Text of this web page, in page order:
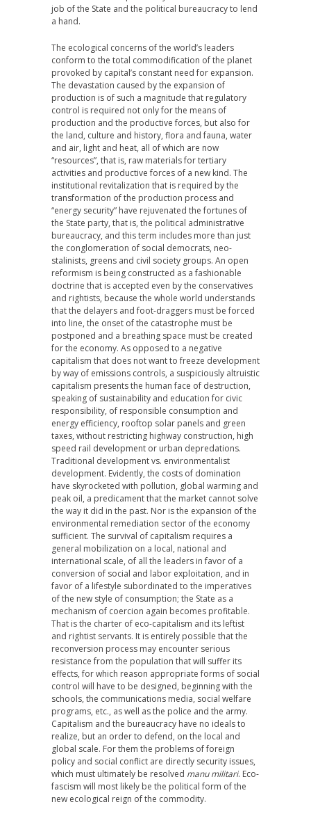
job of the State and the political bureaucracy to lend
a hand.
The ecological concerns of the world’s leaders
conform to the total commodification of the planet
provoked by capital’s constant need for expansion.
The devastation caused by the expansion of
production is of such a magnitude that regulatory
control is required not only for the means of
production and the productive forces, but also for
the land, culture and history, flora and fauna, water
and air, light and heat, all of which are now
“resources”, that is, raw materials for tertiary
activities and productive forces of a new kind. The
institutional revitalization that is required by the
transformation of the production process and
“energy security” have rejuvenated the fortunes of
the State party, that is, the political administrative
bureaucracy, and this term includes more than just
the conglomeration of social democrats, neo-
stalinists, greens and civil society groups. An open
reformism is being constructed as a fashionable
doctrine that is accepted even by the conservatives
and rightists, because the whole world understands
that the delayers and foot-draggers must be forced
into line, the onset of the catastrophe must be
postponed and a breathing space must be created
for the economy. As opposed to a negative
capitalism that does not want to freeze development
by way of emissions controls, a suspiciously altruistic
capitalism presents the human face of destruction,
speaking of sustainability and education for civic
responsibility, of responsible consumption and
energy efficiency, rooftop solar panels and green
taxes, without restricting highway construction, high
speed rail development or urban depredations.
Traditional development vs. environmentalist
development. Evidently, the costs of domination
have skyrocketed with pollution, global warming and
peak oil, a predicament that the market cannot solve
the way it did in the past. Nor is the expansion of the
environmental remediation sector of the economy
sufficient. The survival of capitalism requires a
general mobilization on a local, national and
international scale, of all the leaders in favor of a
conversion of social and labor exploitation, and in
favor of a lifestyle subordinated to the imperatives
of the new style of consumption; the State as a
mechanism of coercion again becomes profitable.
That is the charter of eco-capitalism and its leftist
and rightist servants. It is entirely possible that the
reconversion process may encounter serious
resistance from the population that will suffer its
effects, for which reason appropriate forms of social
control will have to be designed, beginning with the
schools, the communications media, social welfare
programs, etc., as well as the police and the army.
Capitalism and the bureaucracy have no ideals to
realize, but an order to defend, on the local and
global scale. For them the problems of foreign
policy and social conflict are directly security issues,
which must ultimately be resolved manu militari. Eco-
fascism will most likely be the political form of the
new ecological reign of the commodity.